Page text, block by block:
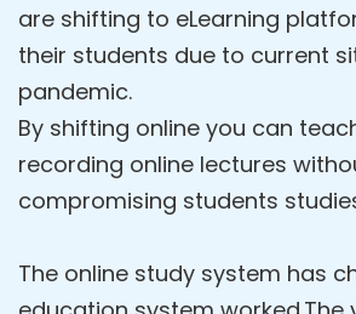
are shifting to eLearning
their students due to current
pandemic.
By shifting online you can
recording online lectures
compromising students
The online study system has